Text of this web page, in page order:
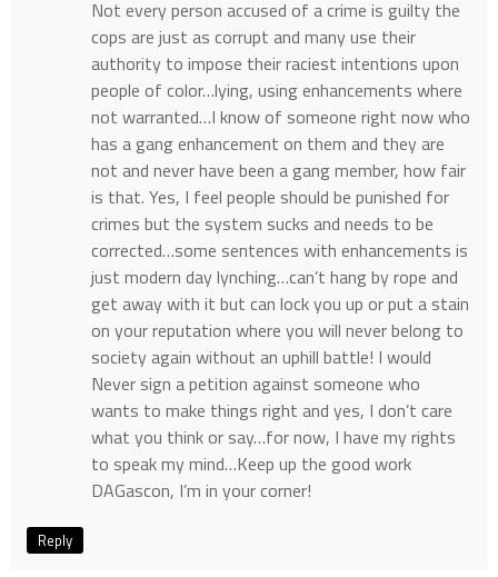
Not every person accused of a crime is guilty the
cops are just as corrupt and many use their
authority to impose their raciest intentions upon
people of color…lying, using enhancements where
not warranted…I know of someone right now who
has a gang enhancement on them and they are
not and never have been a gang member, how fair
is that. Yes, I feel people should be punished for
crimes but the system sucks and needs to be
corrected…some sentences with enhancements is
just modern day lynching…can’t hang by rope and
get away with it but can lock you up or put a stain
on your reputation where you will never belong to
society again without an uphill battle! I would
Never sign a petition against someone who
wants to make things right and yes, I don’t care
what you think or say…for now, I have my rights
to speak my mind…Keep up the good work
DAGascon, I’m in your corner!
Reply